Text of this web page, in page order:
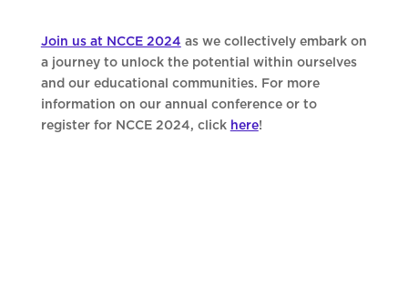
Join us at NCCE 2024 as we collectively embark on
a journey to unlock the potential within ourselves
and our educational communities. For more
information on our annual conference or to
register for NCCE 2024, click here!